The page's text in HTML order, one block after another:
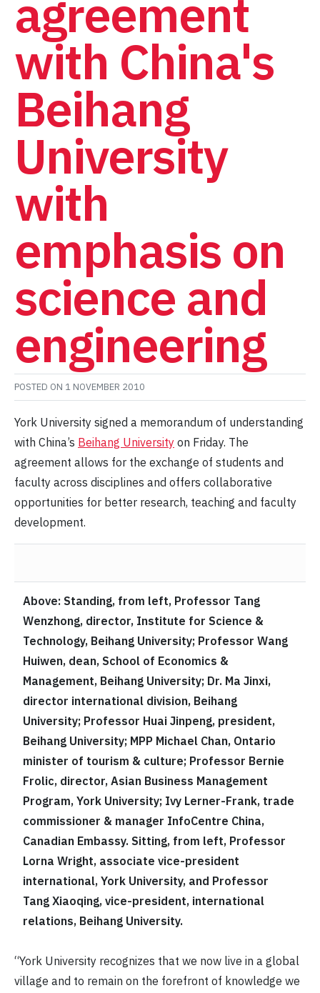
agreement
with China's
Beihang
University
with
emphasis on
science and
engineering
POSTED ON 1 NOVEMBER 2010
York University signed a memorandum of understanding
with China’s Beihang University on Friday. The
agreement allows for the exchange of students and
faculty across disciplines and offers collaborative
opportunities for better research, teaching and faculty
development.
Above: Standing, from left, Professor Tang
Wenzhong, director, Institute for Science &
Technology, Beihang University; Professor Wang
Huiwen, dean, School of Economics &
Management, Beihang University; Dr. Ma Jinxi,
director international division, Beihang
University; Professor Huai Jinpeng, president,
Beihang University; MPP Michael Chan, Ontario
minister of tourism & culture; Professor Bernie
Frolic, director, Asian Business Management
Program, York University; Ivy Lerner-Frank, trade
commissioner & manager InfoCentre China,
Canadian Embassy. Sitting, from left, Professor
Lorna Wright, associate vice-president
international, York University, and Professor
Tang Xiaoqing, vice-president, international
relations, Beihang University.
“York University recognizes that we now live in a global
village and to remain on the forefront of knowledge we